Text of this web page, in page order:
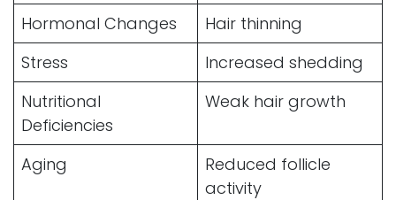
Hormonal Changes
Hair thinning
Stress
Increased shedding
Nutritional
Deficiencies
Weak hair growth
Aging
Reduced follicle
activity